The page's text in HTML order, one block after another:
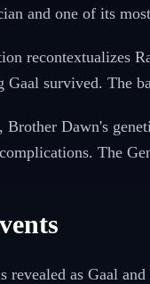
and one of its
recontextualizes
Gaal survived. The
Brother Dawn's
The
revealed as Gaal